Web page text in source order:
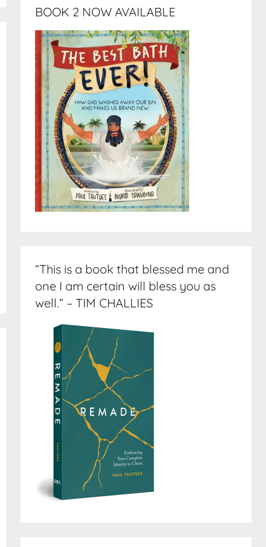
BOOK 2 NOW AVAILABLE
“This is a book that blessed me and
one I am certain will bless you as
well.” – TIM CHALLIES